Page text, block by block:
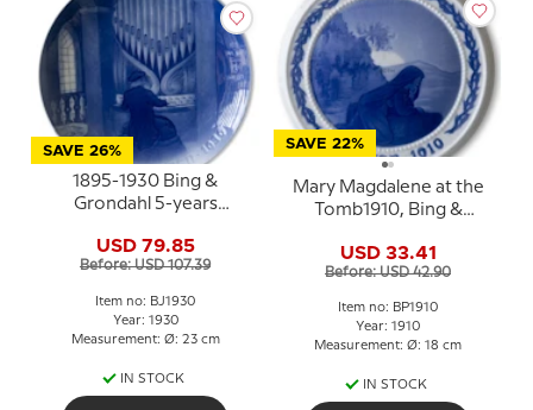
SAVE 26%
1895-1930 Bing &
Grondahl 5-years
USD 79.85
Before: USD 107.39
Item no: BJ1930
Year: 1930
Measurement: Ø: 23 cm
IN STOCK
SAVE 22%
Mary Magdalene at the
Tomb1910, Bing &
USD 33.41
Before: USD 42.90
Item no: BP1910
Year: 1910
Measurement: Ø: 18 cm
IN STOCK